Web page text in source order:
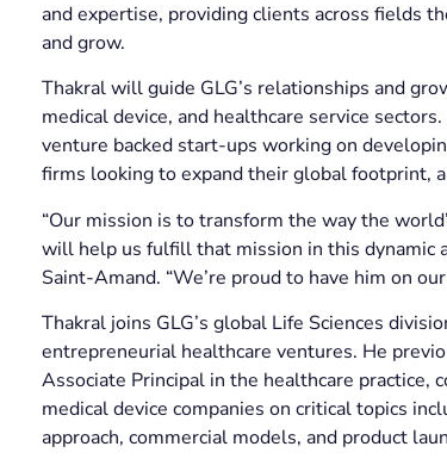
and expertise, providing clients across fields
and grow.
Thakral will guide GLG’s relationships and
medical device, and healthcare service
venture backed start-ups working on
firms looking to expand their global footprint,
“Our mission is to transform the way the
will help us fulfill that mission in this dynamic
Saint-Amand. “We’re proud to have him on
Thakral joins GLG’s global Life Sciences
entrepreneurial healthcare ventures. He
Associate Principal in the healthcare practice,
medical device companies on critical topics
approach, commercial models, and product